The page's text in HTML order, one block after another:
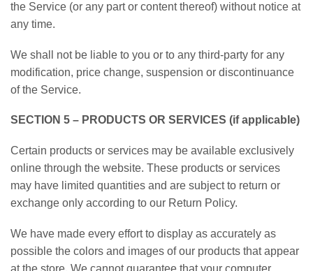
the Service (or any part or content thereof) without notice at
any time.
We shall not be liable to you or to any third-party for any
modification, price change, suspension or discontinuance
of the Service.
SECTION 5 – PRODUCTS OR SERVICES (if applicable)
Certain products or services may be available exclusively
online through the website. These products or services
may have limited quantities and are subject to return or
exchange only according to our Return Policy.
We have made every effort to display as accurately as
possible the colors and images of our products that appear
at the store. We cannot guarantee that your computer